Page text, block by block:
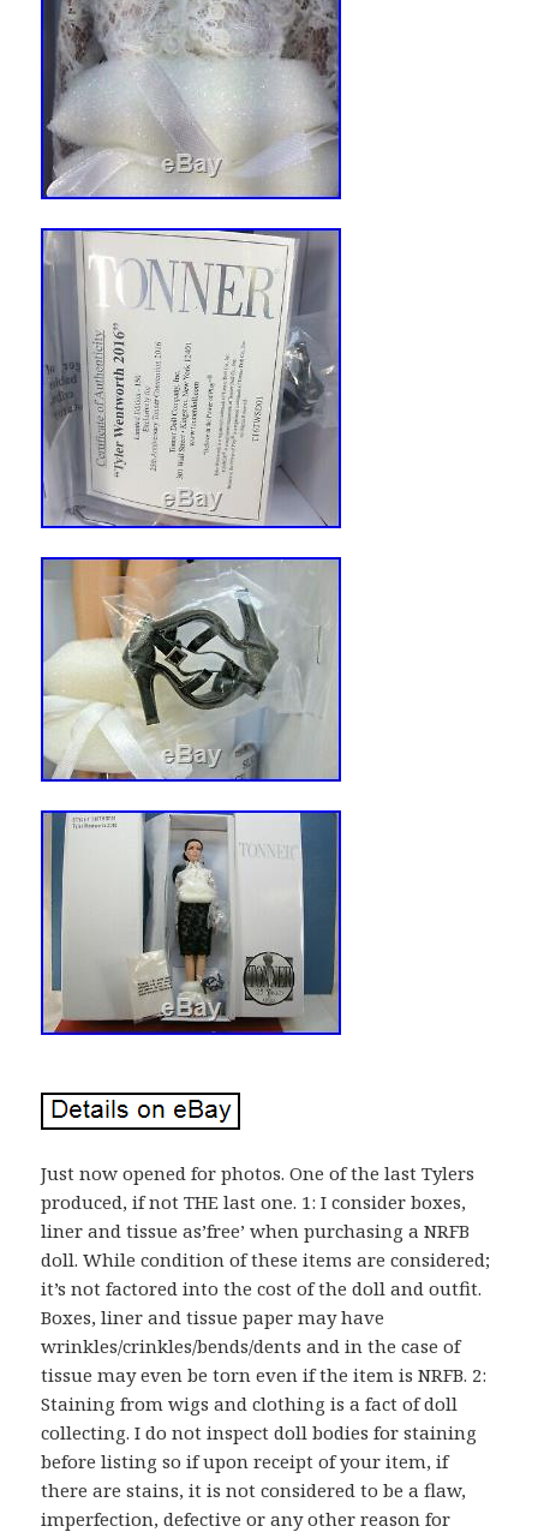
Just now opened for photos. One of the last Tylers
produced, if not THE last one. 1: I consider boxes,
liner and tissue as’free’ when purchasing a NRFB
doll. While condition of these items are considered;
it’s not factored into the cost of the doll and outfit.
Boxes, liner and tissue paper may have
wrinkles/crinkles/bends/dents and in the case of
tissue may even be torn even if the item is NRFB. 2:
Staining from wigs and clothing is a fact of doll
collecting. I do not inspect doll bodies for staining
before listing so if upon receipt of your item, if
there are stains, it is not considered to be a flaw,
imperfection, defective or any other reason for